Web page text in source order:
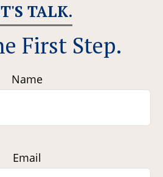
TALK.
First Step.
Name
Email